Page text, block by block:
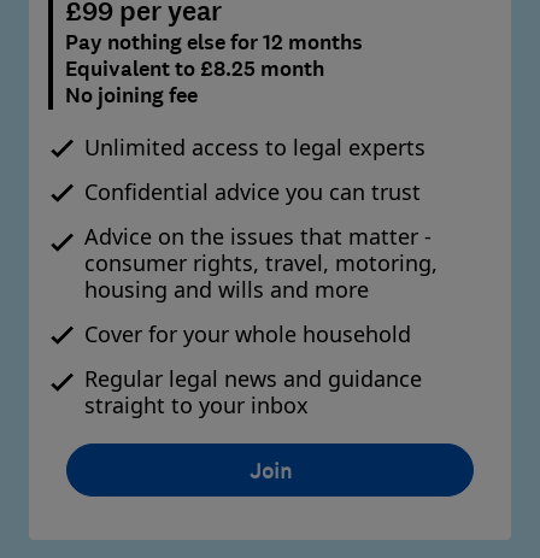
£99 per year
Pay nothing else for 12 months
Equivalent to £8.25 month
No joining fee
Unlimited access to legal experts
Confidential advice you can trust
Advice on the issues that matter -
consumer rights, travel, motoring,
housing and wills and more
Cover for your whole household
Regular legal news and guidance
straight to your inbox
Join